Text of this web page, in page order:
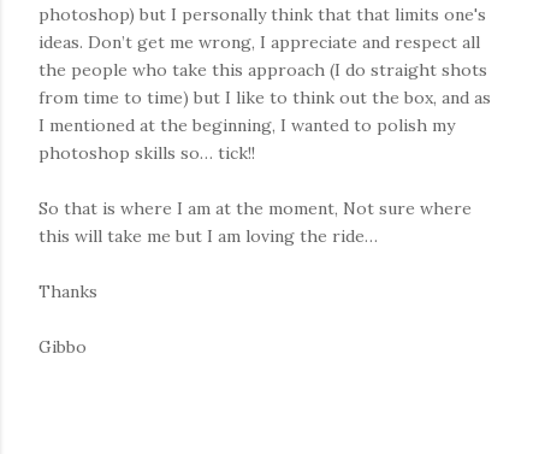
photoshop) but I personally think that that limits one's
ideas. Don’t get me wrong, I appreciate and respect all
the people who take this approach (I do straight shots
from time to time) but I like to think out the box, and as
I mentioned at the beginning, I wanted to polish my
photoshop skills so… tick!!
So that is where I am at the moment, Not sure where
this will take me but I am loving the ride…
Thanks
Gibbo